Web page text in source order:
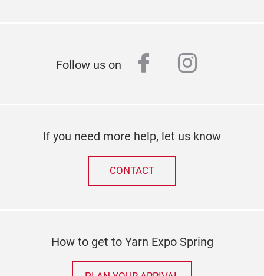
Follow us on facebook
If you need more help, let us know
CONTACT
How to get to Yarn Expo Spring